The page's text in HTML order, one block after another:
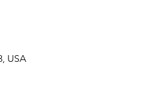
USA